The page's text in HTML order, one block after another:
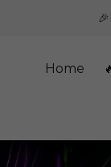
Home